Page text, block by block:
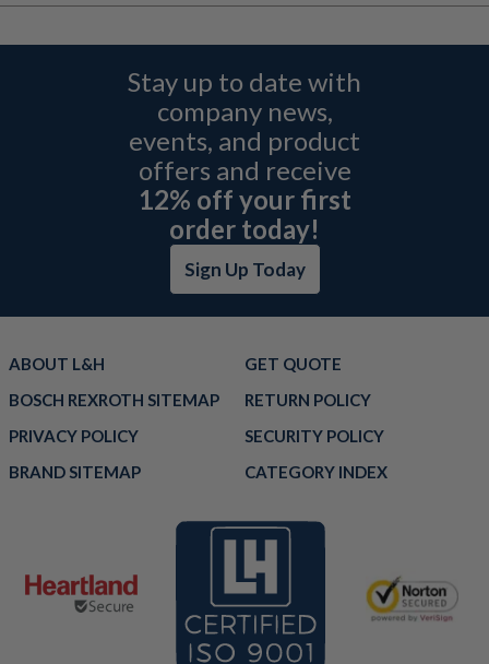
Stay up to date with
company news,
events, and product
offers and receive
12% off your first
order today!
Sign Up Today
ABOUT L&H
GET QUOTE
BOSCH REXROTH SITEMAP
RETURN POLICY
PRIVACY POLICY
SECURITY POLICY
BRAND SITEMAP
CATEGORY INDEX